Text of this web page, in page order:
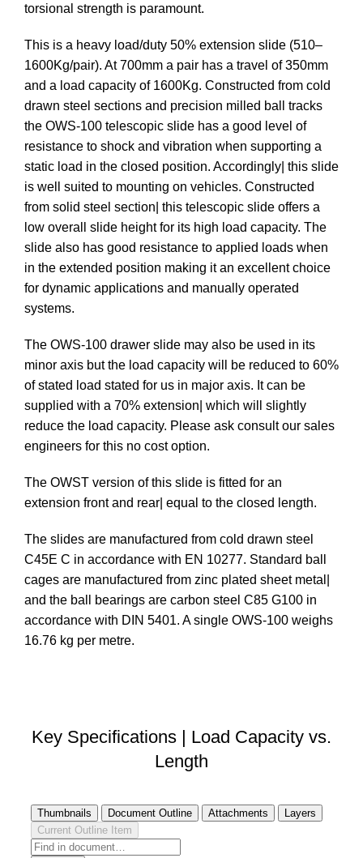
torsional strength is paramount.
This is a heavy load/duty 50% extension slide (510–
1600Kg/pair). At 700mm a pair has a travel of 350mm
and a load capacity of 1600Kg. Constructed from cold
drawn steel sections and precision milled ball tracks
the OWS-100 telescopic slide has a good level of
resistance to shock and vibration when supporting a
static load in the closed position. Accordingly| this slide
is well suited to mounting on vehicles. Constructed
from solid steel section| this telescopic slide offers a
low overall slide height for its high load capacity. The
slide also has good resistance to applied loads when
in the extended position making it an excellent choice
for dynamic applications and manually operated
systems.
The OWS-100 drawer slide may also be used in its
minor axis but the load capacity will be reduced to 60%
of stated load stated for us in major axis. It can be
supplied with a 70% extension| which will slightly
reduce the load capacity. Please ask consult our sales
engineers for this no cost option.
The OWST version of this slide is fitted for an
extension front and rear| equal to the closed length.
The slides are manufactured from cold drawn steel
C45E C in accordance with EN 10277. Standard ball
cages are manufactured from zinc plated sheet metal|
and the ball bearings are carbon steel C85 G100 in
accordance with DIN 5401. A single OWS-100 weighs
16.76 kg per metre.
Key Specifications | Load Capacity vs.
Length